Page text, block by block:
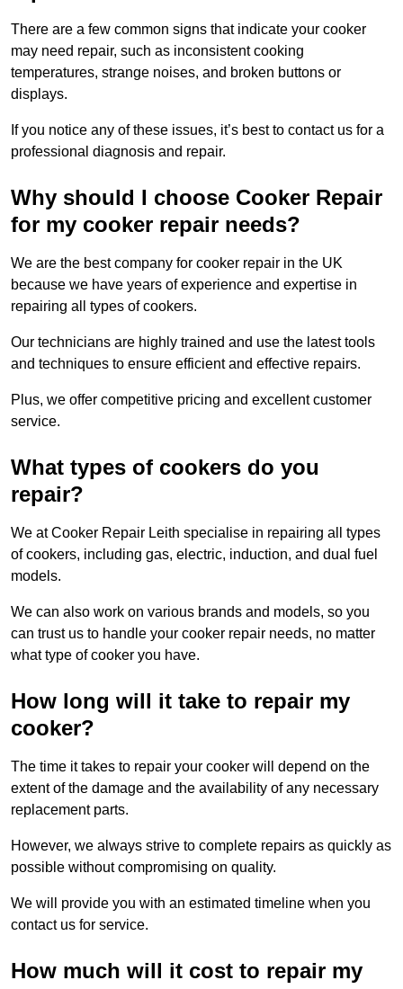
There are a few common signs that indicate your cooker
may need repair, such as inconsistent cooking
temperatures, strange noises, and broken buttons or
displays.
If you notice any of these issues, it’s best to contact us for a
professional diagnosis and repair.
Why should I choose Cooker Repair
for my cooker repair needs?
We are the best company for cooker repair in the UK
because we have years of experience and expertise in
repairing all types of cookers.
Our technicians are highly trained and use the latest tools
and techniques to ensure efficient and effective repairs.
Plus, we offer competitive pricing and excellent customer
service.
What types of cookers do you
repair?
We at Cooker Repair Leith specialise in repairing all types
of cookers, including gas, electric, induction, and dual fuel
models.
We can also work on various brands and models, so you
can trust us to handle your cooker repair needs, no matter
what type of cooker you have.
How long will it take to repair my
cooker?
The time it takes to repair your cooker will depend on the
extent of the damage and the availability of any necessary
replacement parts.
However, we always strive to complete repairs as quickly as
possible without compromising on quality.
We will provide you with an estimated timeline when you
contact us for service.
How much will it cost to repair my